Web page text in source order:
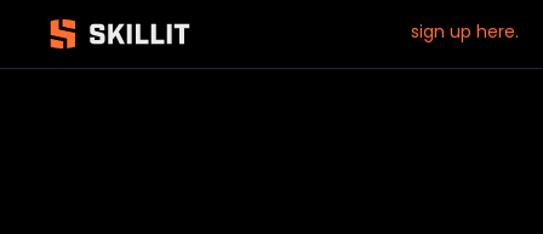
sign up here.